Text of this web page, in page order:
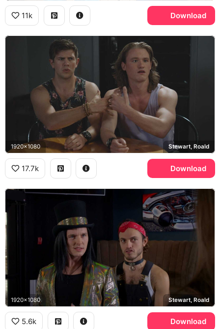
11k Download
1920x1080 Stewart, Roald
17.7k Download
1920x1080 Stewart, Roald
5.6k Download